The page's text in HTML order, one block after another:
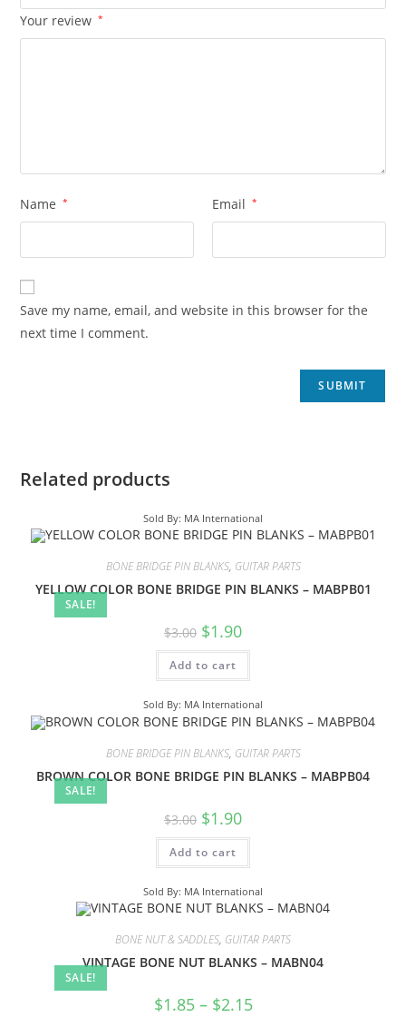
Your review *
Name * Email *
Save my name, email, and website in this browser for the
next time I comment.
Related products
Sold By: MA International
SALE!
BONE BRIDGE PIN BLANKS, GUITAR PARTS
YELLOW COLOR BONE BRIDGE PIN BLANKS – MABPB01
$3.00 $1.90
Add to cart
Sold By: MA International
SALE!
BONE BRIDGE PIN BLANKS, GUITAR PARTS
BROWN COLOR BONE BRIDGE PIN BLANKS – MABPB04
$3.00 $1.90
Add to cart
Sold By: MA International
SALE!
BONE NUT & SADDLES, GUITAR PARTS
VINTAGE BONE NUT BLANKS – MABN04
$1.85 – $2.15